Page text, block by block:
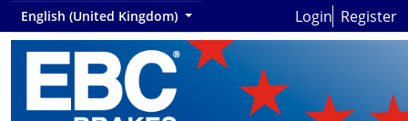
English (United Kingdom) Login Register